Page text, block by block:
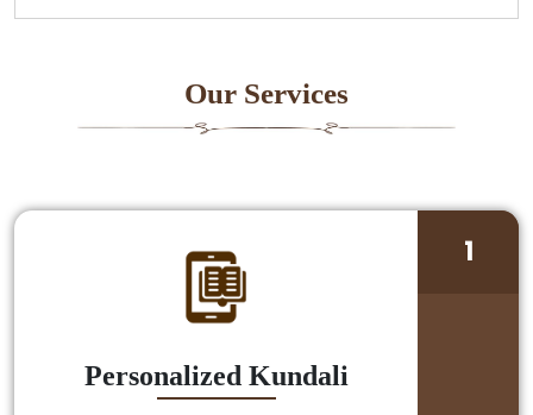
Our Services
Personalized Kundali
1